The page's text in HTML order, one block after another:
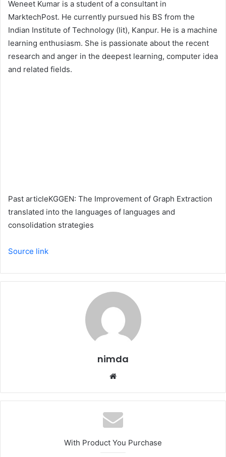
Weneet Kumar is a student of a consultant in
MarktechPost. He currently pursued his BS from the
Indian Institute of Technology (Iit), Kanpur. He is a machine
learning enthusiasm. She is passionate about the recent
research and anger in the deepest learning, computer idea
and related fields.
Past articleKGGEN: The Improvement of Graph Extraction
translated into the languages ​​of languages ​​and
consolidation strategies
Source link
nimda
With Product You Purchase